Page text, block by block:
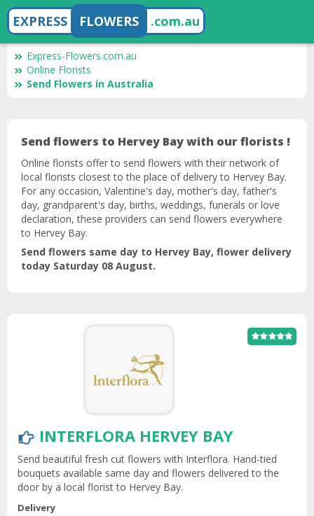
EXPRESS FLOWERS .com.au
Express-Flowers.com.au
Online Florists
Send Flowers in Australia
Send flowers to Hervey Bay with our florists !
Online florists offer to send flowers with their network of
local florists closest to the place of delivery to Hervey Bay.
For any occasion, Valentine's day, mother's day, father's
day, grandparent's day, births, weddings, funerals or love
declaration, these providers can send flowers everywhere
to Hervey Bay.
Send flowers same day to Hervey Bay, flower delivery
today Saturday 08 August.
INTERFLORA HERVEY BAY
Send beautiful fresh cut flowers with Interflora. Hand-tied
bouquets available same day and flowers delivered to the
door by a local florist to Hervey Bay.
Delivery